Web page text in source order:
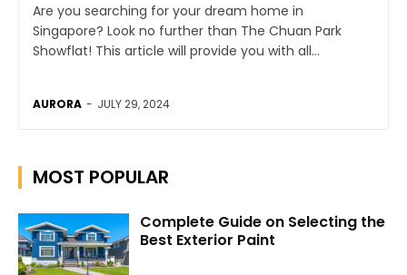
Are you searching for your dream home in
Singapore? Look no further than The Chuan Park
Showflat! This article will provide you with all...
AURORA - JULY 29, 2024
MOST POPULAR
Complete Guide on Selecting the
Best Exterior Paint